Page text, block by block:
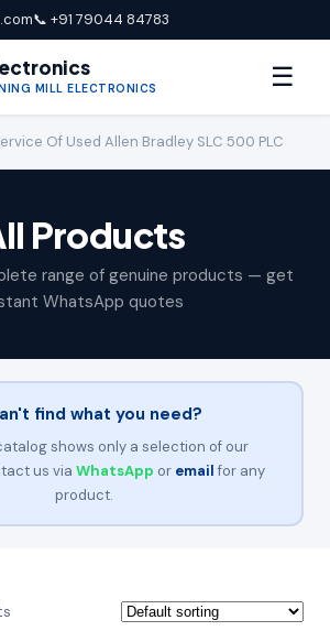
📞 +91 79044 84783
MILL ELECTRONICS ☰
Of Used Allen Bradley SLC 500 PLC
Products
range of genuine products — get
WhatsApp quotes
find what you need?
shows only a selection of our
us via WhatsApp or email for any
product.